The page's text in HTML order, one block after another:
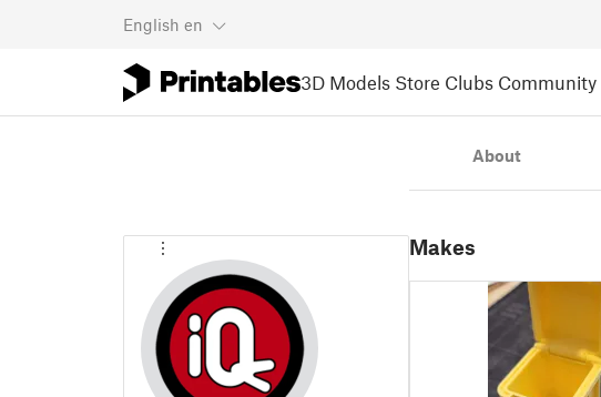
English en
3D Models Store Clubs Community
About
Makes